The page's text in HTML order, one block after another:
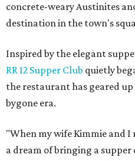
concrete-weary Austinites
destination in the town's
Inspired by the elegant
RR 12 Supper Club quietly
the restaurant has geared
bygone era.
"When my wife Kimmie and I
a dream of bringing a